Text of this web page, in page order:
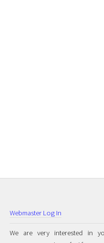
Webmaster Log In
We are very interested in